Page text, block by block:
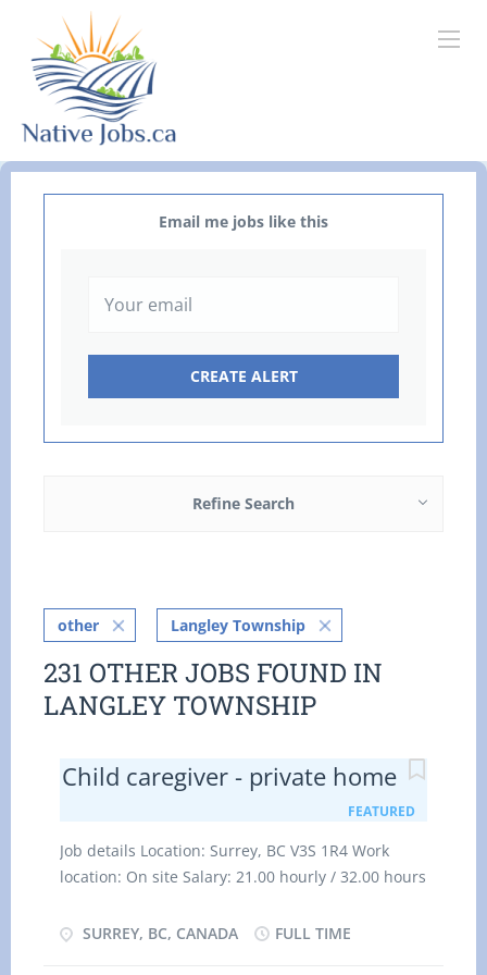
Email me jobs like this
Refine Search
other Langley Township
231 OTHER JOBS FOUND IN
LANGLEY TOWNSHIP
Child caregiver - private home
FEATURED
Job details Location: Surrey, BC V3S 1R4 Work
location: On site Salary: 21.00 hourly / 32.00 hours
employment Full time Evening, Flexible hours,
SURREY, BC, CANADA FULL TIME